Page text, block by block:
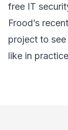
free IT
Frood’s recent
project to
like in